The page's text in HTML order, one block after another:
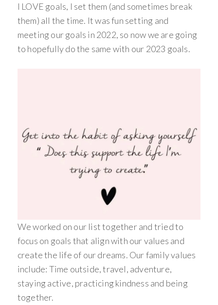
I LOVE goals, I set them (and sometimes break
them) all the time. It was fun setting and
meeting our goals in 2022, so now we are going
to hopefully do the same with our 2023 goals.
We worked on our list together and tried to
focus on goals that align with our values and
create the life of our dreams. Our family values
include: Time outside, travel, adventure,
staying active, practicing kindness and being
together.